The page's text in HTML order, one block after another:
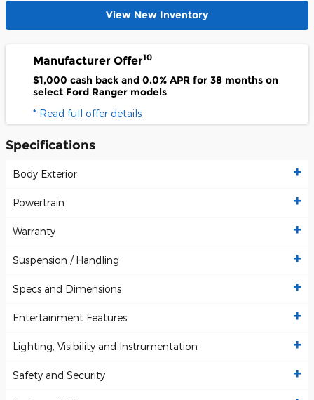
View New Inventory
Manufacturer Offer10
$1,000 cash back and 0.0% APR for 38 months on
select Ford Ranger models
* Read full offer details
Specifications
Body Exterior
Powertrain
Warranty
Suspension / Handling
Specs and Dimensions
Entertainment Features
Lighting, Visibility and Instrumentation
Safety and Security